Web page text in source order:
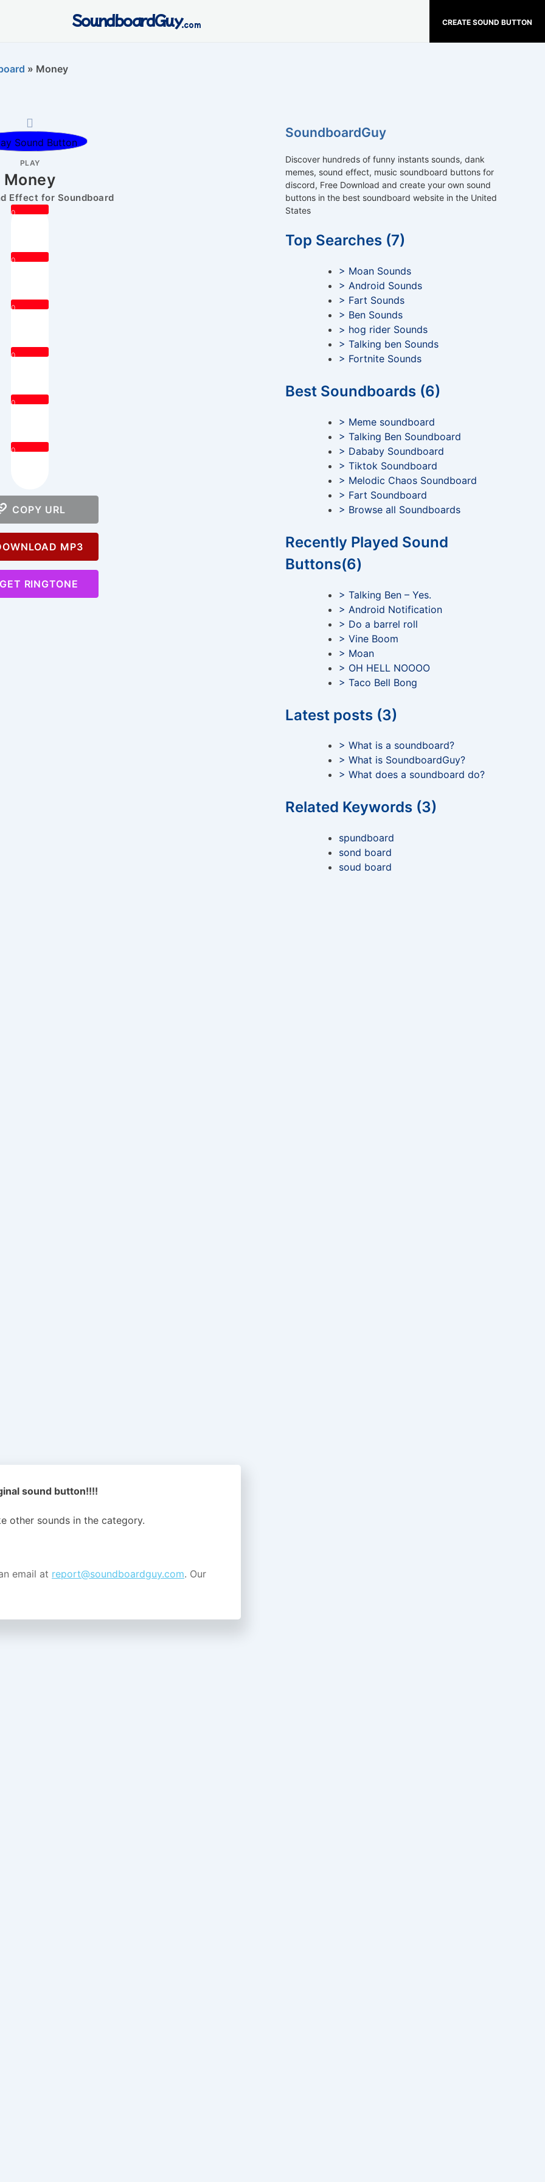
CREATE SOUND BUTTON
SoundboardGuy.com
» Money
PLAY
Money
Effect for Soundboard
0
0
0
0
0
0
COPY URL
MP3
RINGTONE
sound button!!!!
other sounds in the category.
email at report@soundboardguy.com. Our
SoundboardGuy
Discover hundreds of funny instants sounds, dank
memes, sound effect, music soundboard buttons for
discord, Free Download and create your own sound
buttons in the best soundboard website in the United
States
Top Searches (7)
> Moan Sounds
> Android Sounds
> Fart Sounds
> Ben Sounds
> hog rider Sounds
> Talking ben Sounds
> Fortnite Sounds
Best Soundboards (6)
> Meme soundboard
> Talking Ben Soundboard
> Dababy Soundboard
> Tiktok Soundboard
> Melodic Chaos Soundboard
> Fart Soundboard
> Browse all Soundboards
Recently Played Sound
Buttons(6)
> Talking Ben – Yes.
> Android Notification
> Do a barrel roll
> Vine Boom
> Moan
> OH HELL NOOOO
> Taco Bell Bong
Latest posts (3)
> What is a soundboard?
> What is SoundboardGuy?
> What does a soundboard do?
Related Keywords (3)
spundboard
sond board
soud board